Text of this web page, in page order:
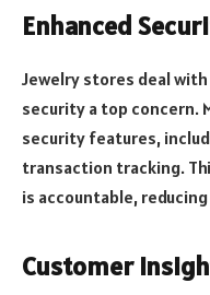
Enhanced
Jewelry stores deal
security a top concern.
security features,
transaction tracking.
is accountable,
Customer